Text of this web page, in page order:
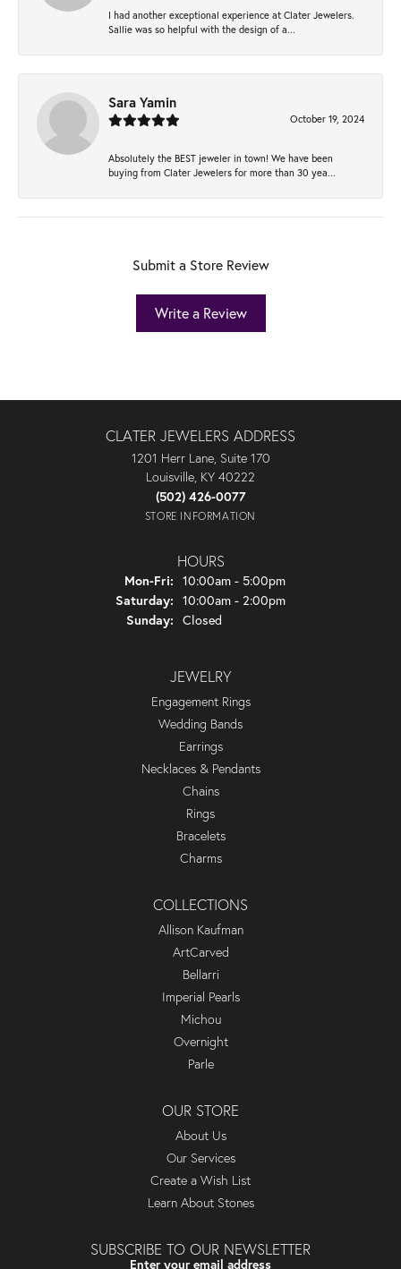
I had another exceptional experience at Clater Jewelers.
Sallie was so helpful with the design of a...
Sara Yamin
October 19, 2024
Absolutely the BEST jeweler in town! We have been
buying from Clater Jewelers for more than 30 yea...
Submit a Store Review
Write a Review
CLATER JEWELERS ADDRESS
1201 Herr Lane, Suite 170
Louisville, KY 40222
(502) 426-0077
STORE INFORMATION
HOURS
Mon-Fri: Monday - Friday:
10:00am - 5:00pm
Saturday: 10:00am - 2:00pm
Sunday: Closed
JEWELRY
Engagement Rings
Wedding Bands
Earrings
Necklaces & Pendants
Chains
Rings
Bracelets
Charms
COLLECTIONS
Allison Kaufman
ArtCarved
Bellarri
Imperial Pearls
Michou
Overnight
Parle
OUR STORE
About Us
Our Services
Create a Wish List
Learn About Stones
SUBSCRIBE TO OUR NEWSLETTER
Enter your email address